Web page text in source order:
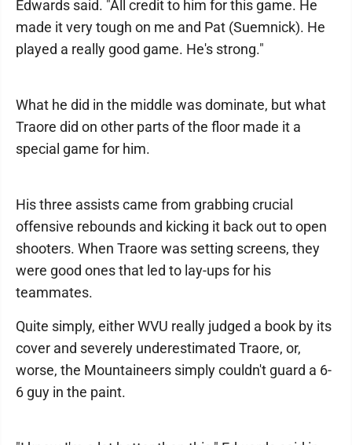
Edwards said. "All credit to him for this game. He
made it very tough on me and Pat (Suemnick). He
played a really good game. He's strong."
What he did in the middle was dominate, but what
Traore did on other parts of the floor made it a
special game for him.
His three assists came from grabbing crucial
offensive rebounds and kicking it back out to open
shooters. When Traore was setting screens, they
were good ones that led to lay-ups for his
teammates.
Quite simply, either WVU really judged a book by its
cover and severely underestimated Traore, or,
worse, the Mountaineers simply couldn't guard a 6-
6 guy in the paint.